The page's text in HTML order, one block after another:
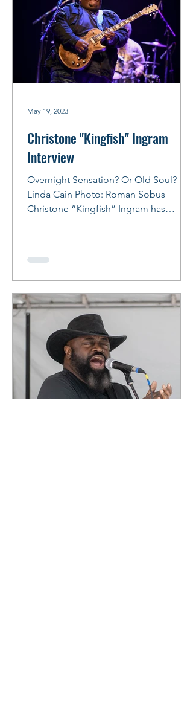
Christone "Kingfish" Ingram
Interview
Overnight Sensation? Or Old Soul? By
Linda Cain Photo: Roman Sobus
Christone “Kingfish” Ingram has
May 19, 2023